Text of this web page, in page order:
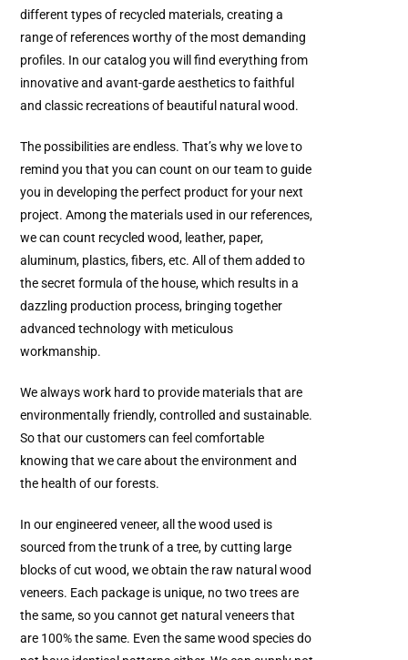
different types of recycled materials, creating a
range of references worthy of the most demanding
profiles. In our catalog you will find everything from
innovative and avant-garde aesthetics to faithful
and classic recreations of beautiful natural wood.
The possibilities are endless. That’s why we love to
remind you that you can count on our team to guide
you in developing the perfect product for your next
project. Among the materials used in our references,
we can count recycled wood, leather, paper,
aluminum, plastics, fibers, etc. All of them added to
the secret formula of the house, which results in a
dazzling production process, bringing together
advanced technology with meticulous
workmanship.
We always work hard to provide materials that are
environmentally friendly, controlled and sustainable.
So that our customers can feel comfortable
knowing that we care about the environment and
the health of our forests.
In our engineered veneer, all the wood used is
sourced from the trunk of a tree, by cutting large
blocks of cut wood, we obtain the raw natural wood
veneers. Each package is unique, no two trees are
the same, so you cannot get natural veneers that
are 100% the same. Even the same wood species do